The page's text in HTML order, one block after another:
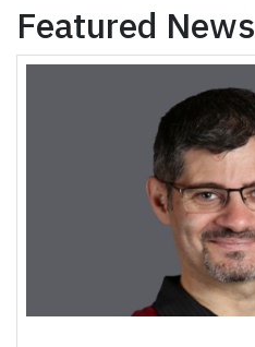
Featured News